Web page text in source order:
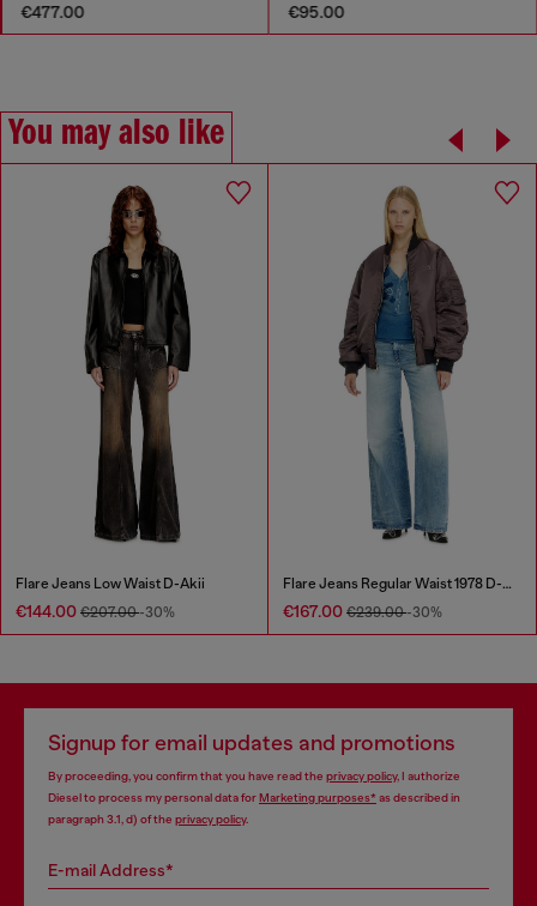
€477.00 €95.00
You may also like
Flare Jeans Low Waist D-Akii
€144.00 €207.00-30%
Flare Jeans Regular Waist 1978 D-Akemi
€167.00 €239.00-30%
Signup for email updates and promotions
By proceeding, you confirm that you have read the privacy policy, I authorize
Diesel to process my personal data forMarketing purposes*as described in
paragraph 3.1, d) of the privacy policy.
E-mail Address*